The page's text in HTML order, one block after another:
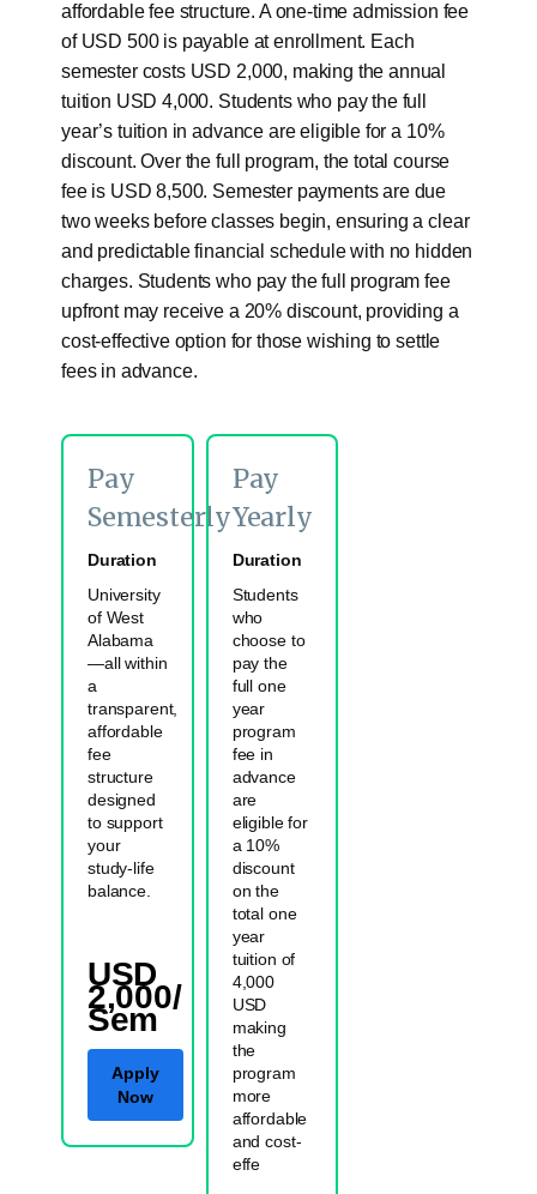
affordable fee structure. A one-time admission fee
of USD 500 is payable at enrollment. Each
semester costs USD 2,000, making the annual
tuition USD 4,000. Students who pay the full
year’s tuition in advance are eligible for a 10%
discount. Over the full program, the total course
fee is USD 8,500. Semester payments are due
two weeks before classes begin, ensuring a clear
and predictable financial schedule with no hidden
charges. Students who pay the full program fee
upfront may receive a 20% discount, providing a
cost-effective option for those wishing to settle
fees in advance.
Pay
Semesterly
Duration
University
of West
Alabama
—all within
a
transparent,
affordable
fee
structure
designed
to support
your
study-life
balance.
USD
2,000/
Sem
Apply
Now
Pay
Yearly
Duration
Students
who
choose to
pay the
full one
year
program
fee in
advance
are
eligible for
a 10%
discount
on the
total one
year
tuition of
4,000
USD
making
the
program
more
affordable
and cost-
effe